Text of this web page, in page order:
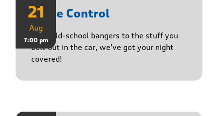
21
Aug
7:00 pm
Noise Control
From old-school bangers to the stuff you
belt out in the car, we’ve got your night
covered!